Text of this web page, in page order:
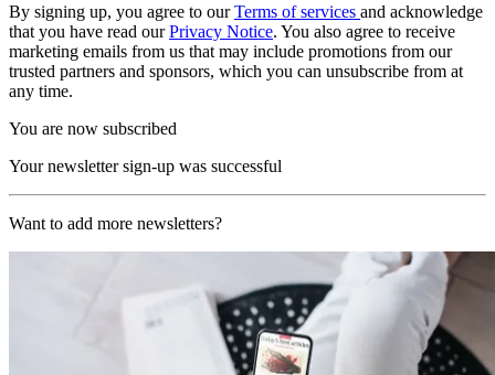
By signing up, you agree to ourTerms of services and acknowledge
that you have read ourPrivacy Notice. You also agree to receive
marketing emails from us that may include promotions from our
trusted partners and sponsors, which you can unsubscribe from at
any time.
You are now subscribed
Your newsletter sign-up was successful
Want to add more newsletters?